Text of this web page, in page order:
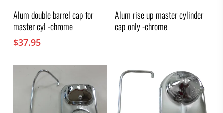
Alum double barrel cap for
master cyl -chrome
$37.95
Alum rise up master cylinder
cap only -chrome